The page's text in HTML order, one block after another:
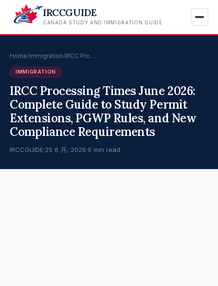
IRCCGUIDE
CANADA STUDY AND IMMIGRATION GUIDE
Home/Immigration/IRCC Pro…
IMMIGRATION
IRCC Processing Times June 2026:
Complete Guide to Study Permit
Extensions, PGWP Rules, and New
Compliance Requirements
IRCCGUIDE·25 6 月, 2026·9 min read